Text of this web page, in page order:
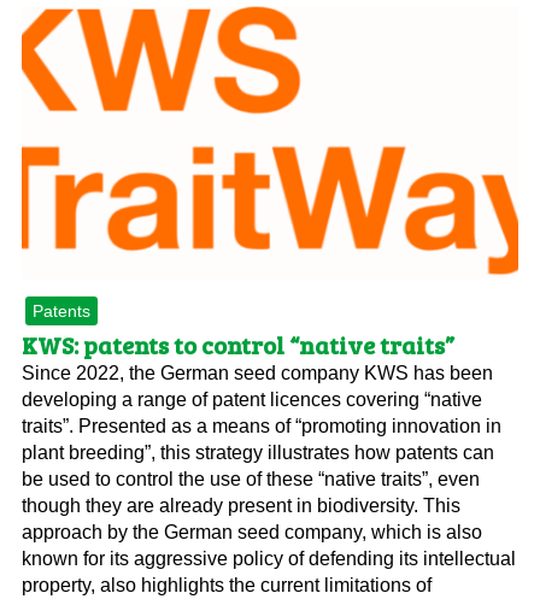
Patents
KWS: patents to control “native traits”
Since 2022, the German seed company KWS has been
developing a range of patent licences covering “native
traits”. Presented as a means of “promoting innovation in
plant breeding”, this strategy illustrates how patents can
be used to control the use of these “native traits”, even
though they are already present in biodiversity. This
approach by the German seed company, which is also
known for its aggressive policy of defending its intellectual
property, also highlights the current limitations of